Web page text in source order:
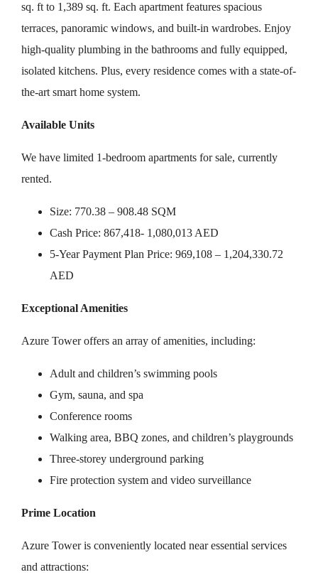
sq. ft to 1,389 sq. ft. Each apartment features spacious
terraces, panoramic windows, and built-in wardrobes. Enjoy
high-quality plumbing in the bathrooms and fully equipped,
isolated kitchens. Plus, every residence comes with a state-of-
the-art smart home system.
Available Units
We have limited 1-bedroom apartments for sale, currently
rented.
Size: 770.38 – 908.48 SQM
Cash Price: 867,418- 1,080,013 AED
5-Year Payment Plan Price: 969,108 – 1,204,330.72
AED
Exceptional Amenities
Azure Tower offers an array of amenities, including:
Adult and children’s swimming pools
Gym, sauna, and spa
Conference rooms
Walking area, BBQ zones, and children’s playgrounds
Three-storey underground parking
Fire protection system and video surveillance
Prime Location
Azure Tower is conveniently located near essential services
and attractions: